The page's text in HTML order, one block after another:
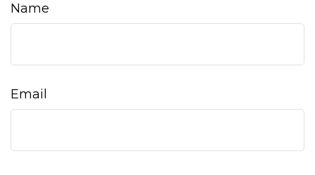
Name
Email